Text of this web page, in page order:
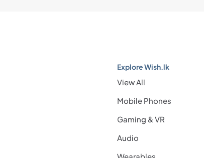
Explore Wish.lk
View All
Mobile Phones
Gaming & VR
Audio